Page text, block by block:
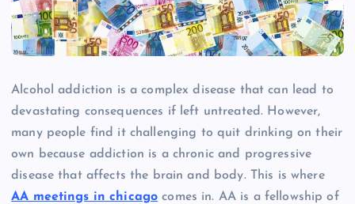
Alcohol addiction is a complex disease that can lead to
devastating consequences if left untreated. However,
many people find it challenging to quit drinking on their
own because addiction is a chronic and progressive
disease that affects the brain and body. This is where
AA meetings in chicago comes in. AA is a fellowship of